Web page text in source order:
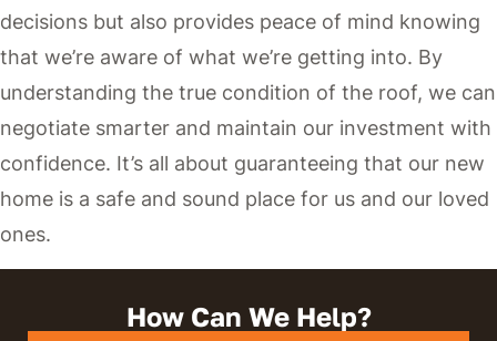
decisions but also provides peace of mind knowing
that we’re aware of what we’re getting into. By
understanding the true condition of the roof, we can
negotiate smarter and maintain our investment with
confidence. It’s all about guaranteeing that our new
home is a safe and sound place for us and our loved
ones.
How Can We Help?